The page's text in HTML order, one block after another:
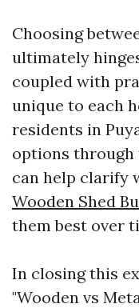
Choosing
ultimately
coupled with
unique to each
residents in
options through
can help clarify
Wooden Shed
them best over
In closing this
"Wooden vs